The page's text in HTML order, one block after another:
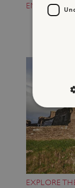
ENJOY
EXPLORE
Targeting
Strictly
properly